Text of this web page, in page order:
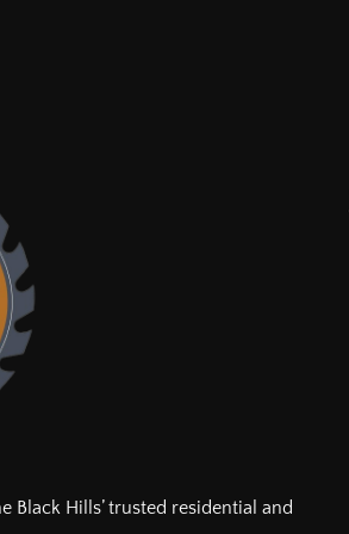
Black Hills’ trusted residential and